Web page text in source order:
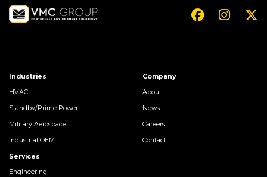
Industries
HVAC
Standby/Prime Power
Military Aerospace
Industrial OEM
Services
Engineering
Company
About
News
Careers
Contact